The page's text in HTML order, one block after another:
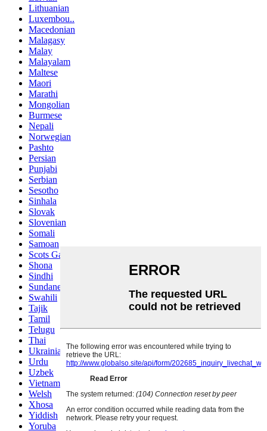
Lithuanian
Luxembou..
Macedonian
Malagasy
Malay
Malayalam
Maltese
Maori
Marathi
Mongolian
Burmese
Nepali
Norwegian
Pashto
Persian
Punjabi
Serbian
Sesotho
Sinhala
Slovak
Slovenian
Somali
Samoan
Scots Gaelic
Shona
Sindhi
Sundanese
Swahili
Tajik
Tamil
Telugu
Thai
Ukrainian
Urdu
Uzbek
Vietnamese
Welsh
Xhosa
Yiddish
Yoruba